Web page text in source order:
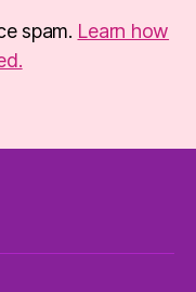
spam. Learn how